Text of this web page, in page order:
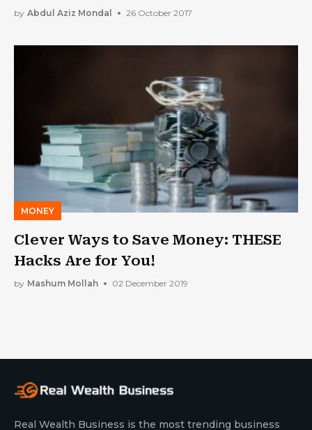
by Abdul Aziz Mondal 26 October 2017
MONEY
Clever Ways to Save Money: THESE
Hacks Are for You!
by Mashum Mollah 02 December 2019
Real Wealth Business is the most trending business